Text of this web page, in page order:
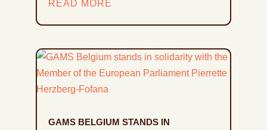
READ MORE
GAMS BELGIUM STANDS IN